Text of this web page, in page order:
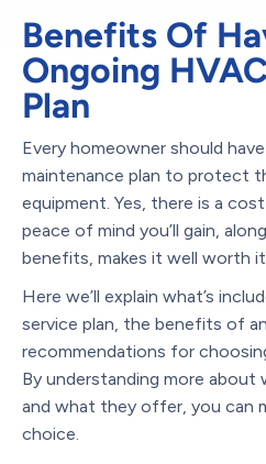
Benefits Of
Ongoing
Plan
Every homeowner should
maintenance plan to protect
equipment. Yes, there is a
peace of mind you’ll gain,
benefits, makes it well worth it.
Here we’ll explain what’s
service plan, the benefits of an
recommendations for
By understanding more
and what they offer, you can
choice.